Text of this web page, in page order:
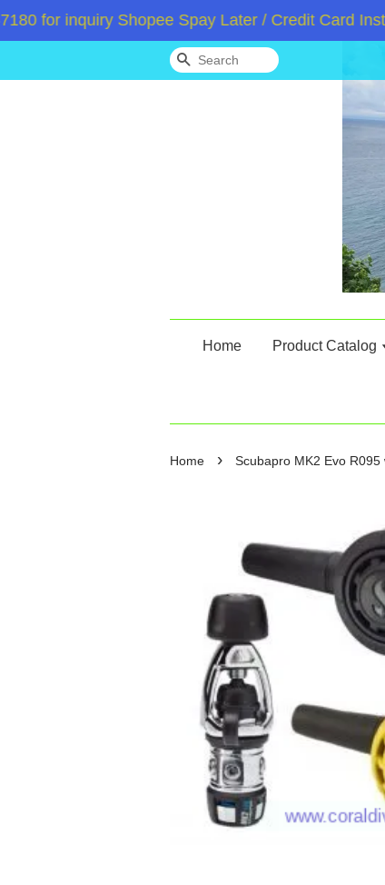
for inquiry Shopee Spay Later / Credit Card
Search
Home Product Catalog
Home › Scubapro MK2 Evo